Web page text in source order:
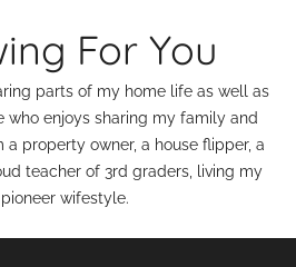
For You
parts of my home life as well as
who enjoys sharing my family and
a property owner, a house flipper, a
teacher of 3rd graders, living my
wifestyle.